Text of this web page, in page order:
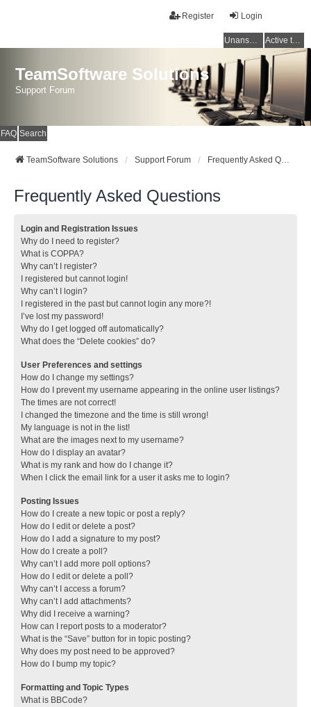
Login
Register
Unanswered topics Active topics
TeamSoftware Solutions
Support Forum
FAQ Search
TeamSoftware Solutions Support Forum Frequently Asked Questions
Frequently Asked Questions
Login and Registration Issues
Why do I need to register?
What is COPPA?
Why can’t I register?
I registered but cannot login!
Why can’t I login?
I registered in the past but cannot login any more?!
I’ve lost my password!
Why do I get logged off automatically?
What does the “Delete cookies” do?
User Preferences and settings
How do I change my settings?
How do I prevent my username appearing in the online user listings?
The times are not correct!
I changed the timezone and the time is still wrong!
My language is not in the list!
What are the images next to my username?
How do I display an avatar?
What is my rank and how do I change it?
When I click the email link for a user it asks me to login?
Posting Issues
How do I create a new topic or post a reply?
How do I edit or delete a post?
How do I add a signature to my post?
How do I create a poll?
Why can’t I add more poll options?
How do I edit or delete a poll?
Why can’t I access a forum?
Why can’t I add attachments?
Why did I receive a warning?
How can I report posts to a moderator?
What is the “Save” button for in topic posting?
Why does my post need to be approved?
How do I bump my topic?
Formatting and Topic Types
What is BBCode?